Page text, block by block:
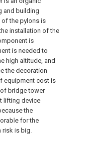
and building
of the pylons is
installation of the
is
is needed to
high altitude, and
the decoration
equipment cost is
bridge tower
lifting device
the
for the
risk is big.